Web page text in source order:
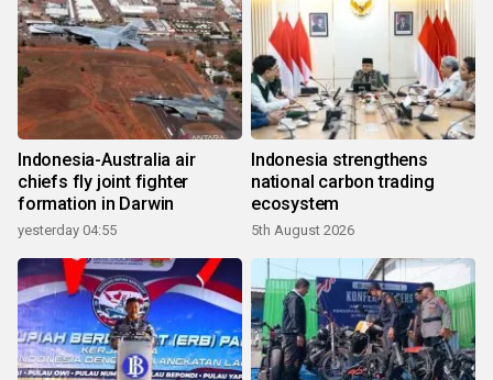
Indonesia-Australia air
chiefs fly joint fighter
formation in Darwin
yesterday 04:55
Indonesia strengthens
national carbon trading
ecosystem
5th August 2026